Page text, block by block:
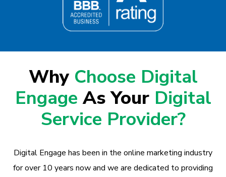
Why Choose Digital
EngageAs Your Digital
Service Provider?
Digital Engage has been in the online marketing industry
for over 10 years now and we are dedicated to providing